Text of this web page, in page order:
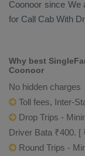
Coonoor since We
for Call Cab With
Why best
Coonoor
No hidden charges
Toll fees, Inter-
Drop Trips -
Driver Bata ₹400. [
Round Trips -